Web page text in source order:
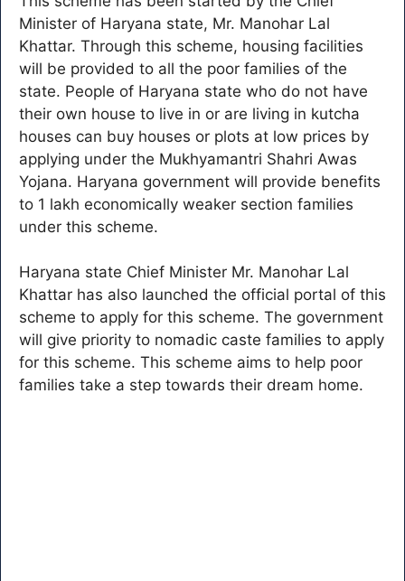
Minister of Haryana state, Mr. Manohar Lal
Khattar. Through this scheme, housing facilities
will be provided to all the poor families of the
state. People of Haryana state who do not have
their own house to live in or are living in kutcha
houses can buy houses or plots at low prices by
applying under the Mukhyamantri Shahri Awas
Yojana. Haryana government will provide benefits
to 1 lakh economically weaker section families
under this scheme.
Haryana state Chief Minister Mr. Manohar Lal
Khattar has also launched the official portal of this
scheme to apply for this scheme. The government
will give priority to nomadic caste families to apply
for this scheme. This scheme aims to help poor
families take a step towards their dream home.